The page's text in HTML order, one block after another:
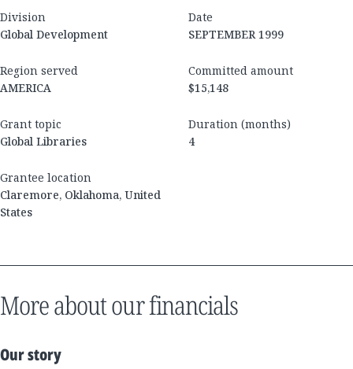
Division
Global Development
Date
SEPTEMBER 1999
Region served
AMERICA
Committed amount
$15,148
Grant topic
Global Libraries
Duration (months)
4
Grantee location
Claremore, Oklahoma, United
States
More about our financials
Our story